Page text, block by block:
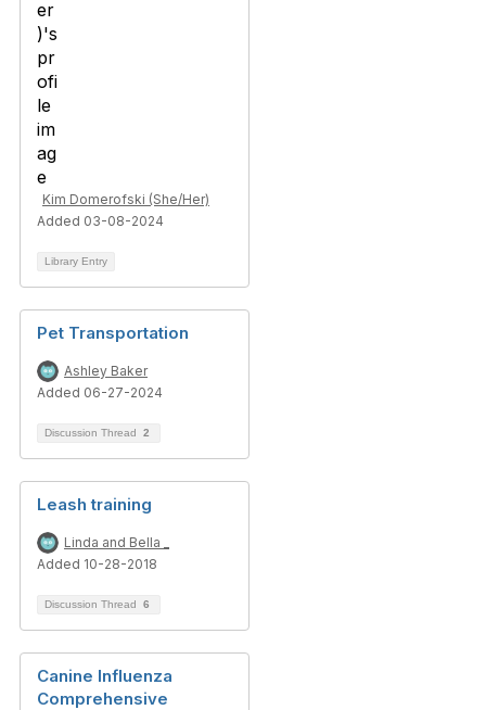
Kim Domerofski (She/Her)
Added 03-08-2024
Library Entry
Pet Transportation
Ashley Baker
Added 06-27-2024
Discussion Thread 2
Leash training
Linda and Bella _
Added 10-28-2018
Discussion Thread 6
Canine Influenza
Comprehensive